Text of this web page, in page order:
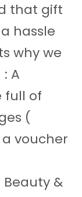
that gift
hassle
why we
A
full of
(
voucher
Beauty &